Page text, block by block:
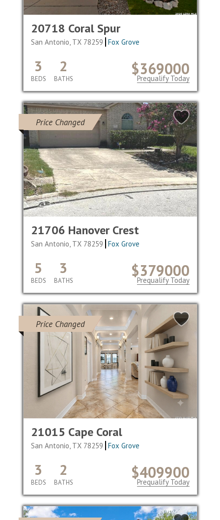
20718 Coral Spur
San Antonio, TX 78259 Fox Grove
$369000
3
BEDS
2
BATHS Prequalify Today
Price Changed
21706 Hanover Crest
San Antonio, TX 78259 Fox Grove
$379000
5
BEDS
3
BATHS Prequalify Today
Price Changed
21015 Cape Coral
San Antonio, TX 78259 Fox Grove
$409900
3
BEDS
2
BATHS Prequalify Today